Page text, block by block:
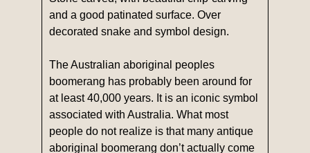
and a good patinated surface. Over
decorated snake and symbol design.
The Australian aboriginal peoples
boomerang has probably been around for
at least 40,000 years. It is an iconic symbol
associated with Australia. What most
people do not realize is that many antique
aboriginal boomerang don’t actually come